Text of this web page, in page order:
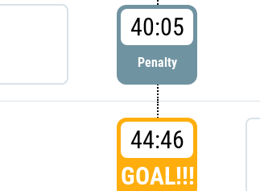
40:05
Penalty
44:46
GOAL!!!